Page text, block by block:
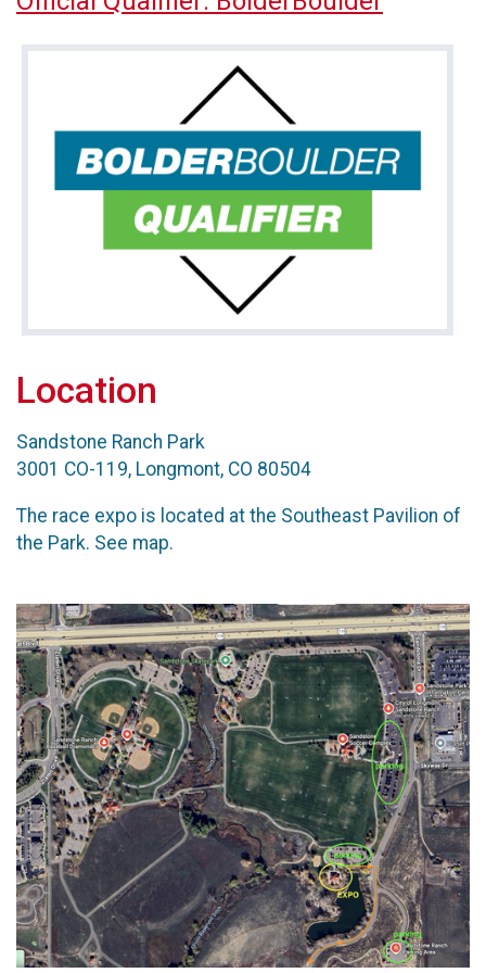
Location
Sandstone Ranch Park
3001 CO-119, Longmont, CO 80504
The race expo is located at the Southeast Pavilion of
the Park. See map.